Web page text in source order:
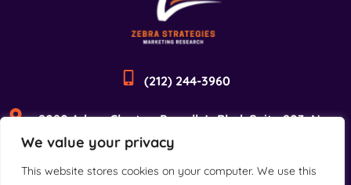
We value your privacy
This website stores cookies on your computer. We use this
(212) 244-3960
2090 Adam Clayton Powell Jr Blvd, Suite 203, New
York, NY 10027